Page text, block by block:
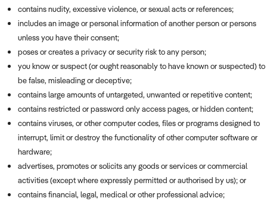
contains nudity, excessive violence, or sexual acts or references;
includes an image or personal information of another person or persons
unless you have their consent;
poses or creates a privacy or security risk to any person;
you know or suspect (or ought reasonably to have known or suspected) to
be false, misleading or deceptive;
contains large amounts of untargeted, unwanted or repetitive content;
contains restricted or password only access pages, or hidden content;
contains viruses, or other computer codes, files or programs designed to
interrupt, limit or destroy the functionality of other computer software or
hardware;
advertises, promotes or solicits any goods or services or commercial
activities (except where expressly permitted or authorised by us); or
contains financial, legal, medical or other professional advice;